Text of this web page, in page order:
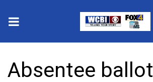
2025 Municipal Elections
Absentee ballot